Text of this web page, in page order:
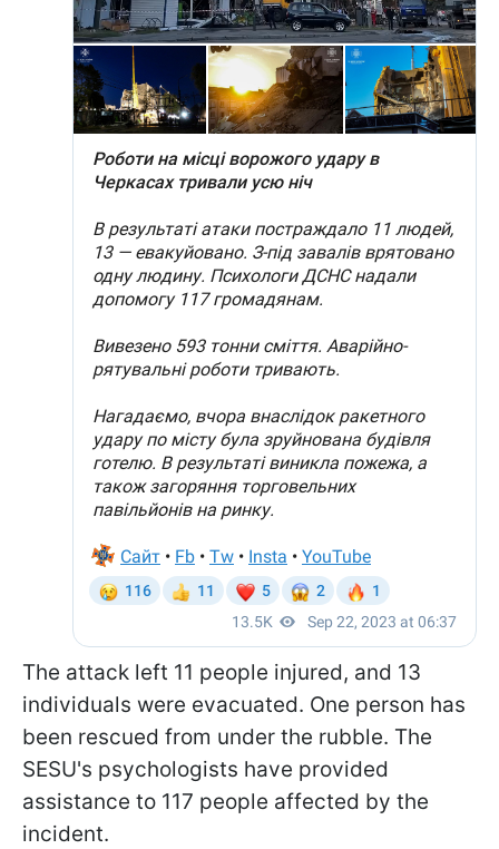
The attack left 11 people injured, and 13
individuals were evacuated. One person has
been rescued from under the rubble. The
SESU's psychologists have provided
assistance to 117 people affected by the
incident.